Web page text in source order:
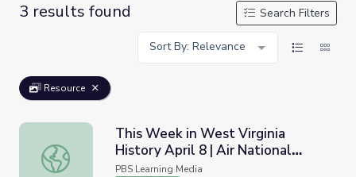
3 results found
Search Filters
Sort By: Relevance
Resource
This Week in West Virginia History April 8 | Air National
This Week in West Virginia
History April 8 | Air National
Guard
PBS Learning Media